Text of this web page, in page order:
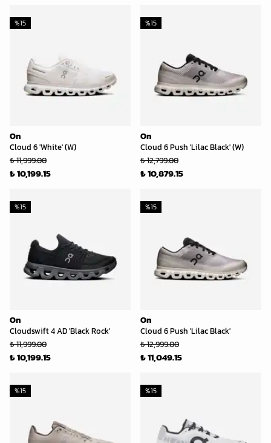
On
Cloud 6 'White' (W)
%15
₺ 11,999.00
₺ 10,199.15
On
Cloud 6 Push 'Lilac Black' (W)
%15
₺ 12,799.00
₺ 10,879.15
On
Cloudswift 4 AD 'Black Rock'
%15
₺ 11,999.00
₺ 10,199.15
On
Cloud 6 Push 'Lilac Black'
%15
₺ 12,999.00
₺ 11,049.15
%15 %15